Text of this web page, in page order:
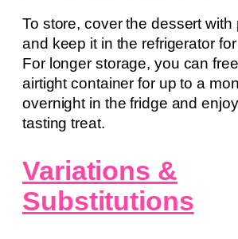
To store, cover the dessert with
and keep it in the refrigerator
For longer storage, you can
airtight container for up to a
overnight in the fridge and
tasting treat.
Variations &
Substitutions